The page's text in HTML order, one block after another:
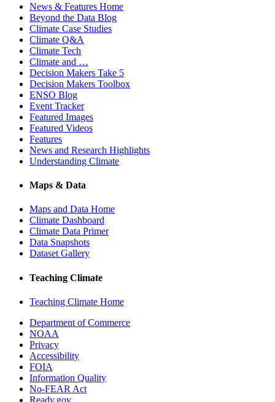
News & Features Home
Beyond the Data Blog
Climate Case Studies
Climate Q&A
Climate Tech
Climate and …
Decision Makers Take 5
Decision Makers Toolbox
ENSO Blog
Event Tracker
Featured Images
Featured Videos
Features
News and Research Highlights
Understanding Climate
Maps & Data
Maps and Data Home
Climate Dashboard
Climate Data Primer
Data Snapshots
Dataset Gallery
Teaching Climate
Teaching Climate Home
Department of Commerce
NOAA
Privacy
Accessibility
FOIA
Information Quality
No-FEAR Act
Ready.gov